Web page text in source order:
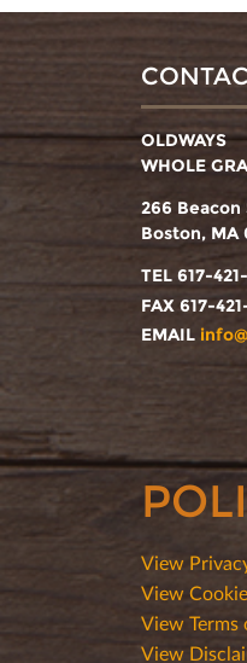
OLDWAYS
WHOLE
266 Beacon
Boston, MA
TEL 617-
FAX 617-
EMAIL
View
View
View Terms
View